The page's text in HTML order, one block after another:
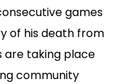
games
of his death from
are taking place
community